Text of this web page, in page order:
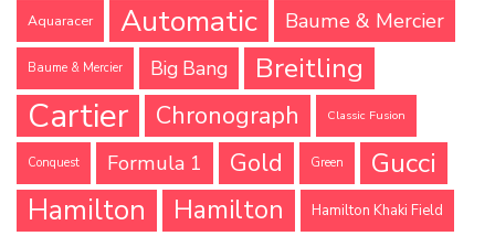
Aquaracer Automatic Baume & Mercier
Baume & Mercier Big Bang Breitling
Cartier Chronograph Classic Fusion
Conquest Formula 1 Gold Green
Gucci
Hamilton
Hamilton Hamilton Khaki Field